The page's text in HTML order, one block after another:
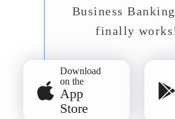
Business
finally
Download
on the
App
Store